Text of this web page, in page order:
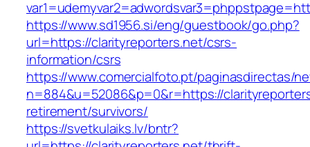
https://www.sd1956.si/eng/guestbook/go.php?
url=https://clarityreporters.net/csrs-
information/csrs
https://www.comercialfoto.pt/paginasdirectas/
n=884&u=52086&p=0&r=https://
retirement/survivors/
https://svetkulaiks.lv/bntr?